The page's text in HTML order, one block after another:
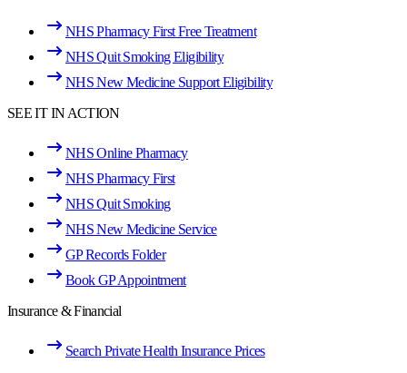
NHS Pharmacy First Free Treatment
NHS Quit Smoking Eligibility
NHS New Medicine Support Eligibility
SEE IT IN ACTION
NHS Online Pharmacy
NHS Pharmacy First
NHS Quit Smoking
NHS New Medicine Service
GP Records Folder
Book GP Appointment
Insurance & Financial
Search Private Health Insurance Prices